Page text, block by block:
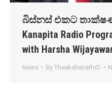
බිස්නස් එකට
Kanapita Radio
with Harsha
News By TheekshanaRnD